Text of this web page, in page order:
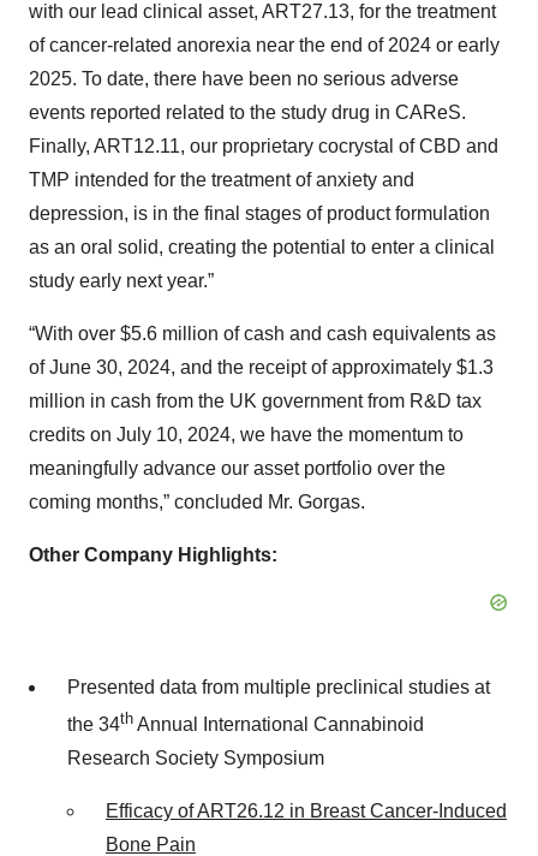
with our lead clinical asset, ART27.13, for the treatment
of cancer-related anorexia near the end of 2024 or early
2025. To date, there have been no serious adverse
events reported related to the study drug in CAReS.
Finally, ART12.11, our proprietary cocrystal of CBD and
TMP intended for the treatment of anxiety and
depression, is in the final stages of product formulation
as an oral solid, creating the potential to enter a clinical
study early next year.”
“With over $5.6 million of cash and cash equivalents as
of June 30, 2024, and the receipt of approximately $1.3
million in cash from the UK government from R&D tax
credits on July 10, 2024, we have the momentum to
meaningfully advance our asset portfolio over the
coming months,” concluded Mr. Gorgas.
Other Company Highlights:
Presented data from multiple preclinical studies at
the 34th Annual International Cannabinoid
Research Society Symposium
Efficacy of ART26.12 in Breast Cancer-Induced
Bone Pain